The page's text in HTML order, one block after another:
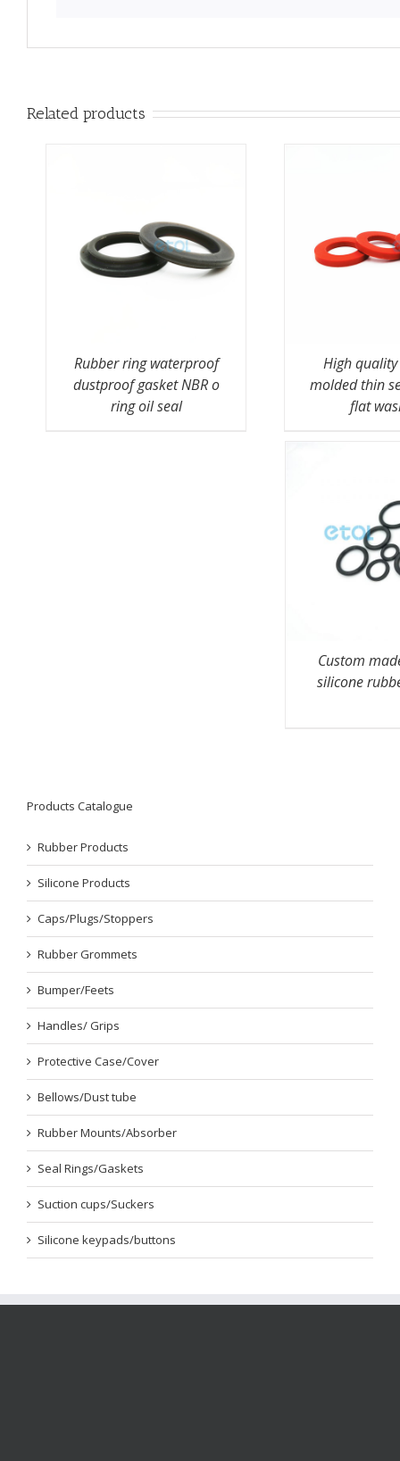
Related products
Rubber ring waterproof
dustproof gasket NBR o
ring oil seal
High
molded thin
flat
Custom
silicone
Products Catalogue
Rubber Products
Silicone Products
Caps/Plugs/Stoppers
Rubber Grommets
Bumper/Feets
Handles/ Grips
Protective Case/Cover
Bellows/Dust tube
Rubber Mounts/Absorber
Seal Rings/Gaskets
Suction cups/Suckers
Silicone keypads/buttons